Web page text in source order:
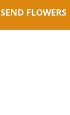
SEND FLOWERS